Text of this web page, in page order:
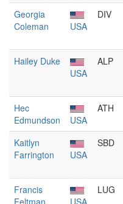
Georgia
Coleman
USA
DIV
Hailey Duke
USA
ALP
Hec
Edmundson
USA
ATH
Kaitlyn
Farrington
USA
SBD
Francis
Feltman
USA
LUG